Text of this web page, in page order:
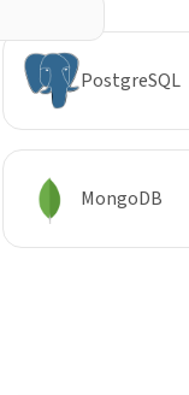
PostgreSQL
MongoDB